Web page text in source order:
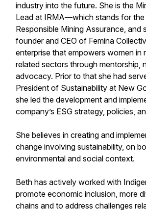
industry into the future. She is the
Lead at IRMA—which stands for
Responsible Mining Assurance, and
founder and CEO of Femina
enterprise that empowers women in
related sectors through mentorship,
advocacy. Prior to that she had
President of Sustainability at New
she led the development and
company’s ESG strategy, policies,
She believes in creating and
change involving sustainability, on
environmental and social context.
Beth has actively worked with
promote economic inclusion, more
chains and to address challenges